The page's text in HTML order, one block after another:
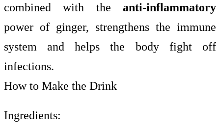
combined with the anti-inflammatory
power of ginger, strengthens the immune
system and helps the body fight off
infections.
How to Make the Drink
Ingredients: